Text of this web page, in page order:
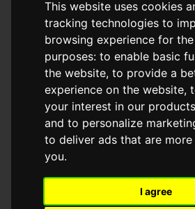
This website uses cookies
tracking technologies to
browsing experience for
purposes: to enable basic
the website, to provide a
experience on the website,
your interest in our
and to personalize
to deliver ads that are
you.
I agree
browser console for more